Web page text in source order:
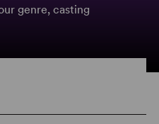
genre, casting